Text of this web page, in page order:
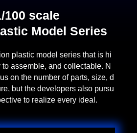
100 scale
Model Series
plastic model series that is hi
assemble, and collectable. N
on the number of parts, size, d
but the developers also pursu
to realize every ideal.